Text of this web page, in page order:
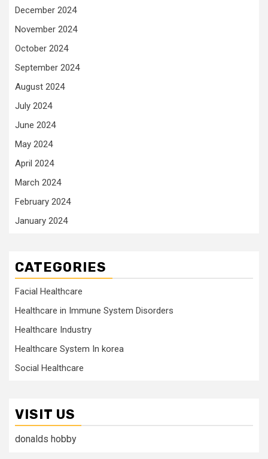
December 2024
November 2024
October 2024
September 2024
August 2024
July 2024
June 2024
May 2024
April 2024
March 2024
February 2024
January 2024
CATEGORIES
Facial Healthcare
Healthcare in Immune System Disorders
Healthcare Industry
Healthcare System In korea
Social Healthcare
VISIT US
donalds hobby